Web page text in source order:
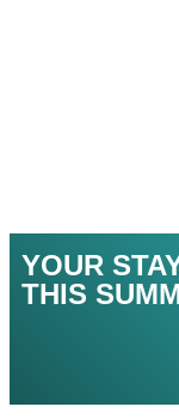
YOUR
THIS